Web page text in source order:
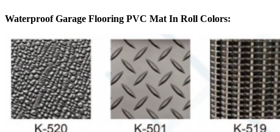
Waterproof Garage Flooring PVC Mat In Roll Colors: